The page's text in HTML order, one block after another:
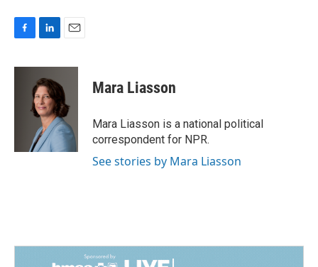
c
n
k
e
d
I
n
a
l
Mara Liasson
Mara Liasson is a national political
correspondent for NPR.
See stories by Mara Liasson